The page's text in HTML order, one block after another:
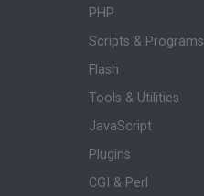
PHP
Scripts & Programs
Flash
Tools & Utilities
JavaScript
Plugins
CGI & Perl